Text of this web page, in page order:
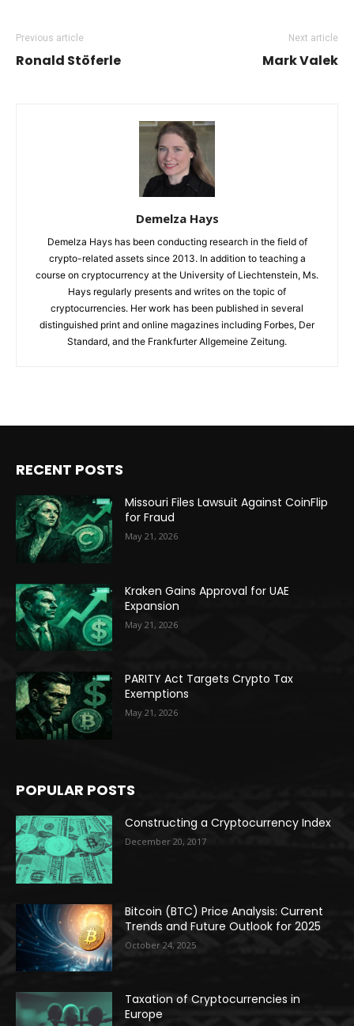
Previous article
Ronald Stöferle
Next article
Mark Valek
Demelza Hays
Demelza Hays has been conducting research in the field of
crypto-related assets since 2013. In addition to teaching a
course on cryptocurrency at the University of Liechtenstein, Ms.
Hays regularly presents and writes on the topic of
cryptocurrencies. Her work has been published in several
distinguished print and online magazines including Forbes, Der
Standard, and the Frankfurter Allgemeine Zeitung.
RECENT POSTS
Missouri Files Lawsuit Against CoinFlip
for Fraud
May 21, 2026
Kraken Gains Approval for UAE
Expansion
May 21, 2026
PARITY Act Targets Crypto Tax
Exemptions
May 21, 2026
POPULAR POSTS
Constructing a Cryptocurrency Index
December 20, 2017
Bitcoin (BTC) Price Analysis: Current
Trends and Future Outlook for 2025
October 24, 2025
Taxation of Cryptocurrencies in
Europe